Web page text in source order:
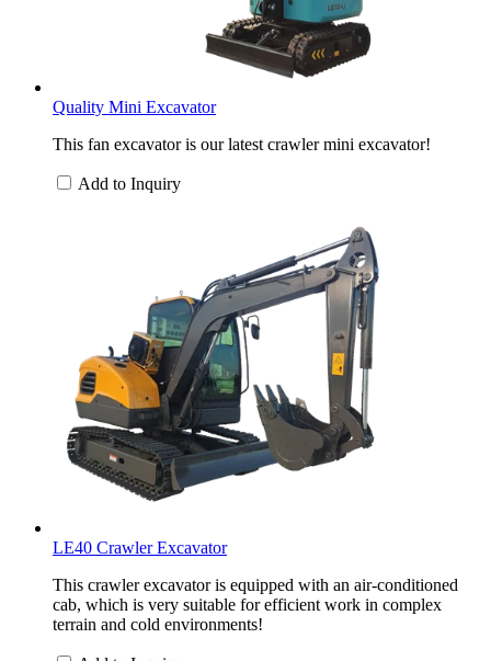
Quality Mini Excavator
This fan excavator is our latest crawler mini excavator!
Add to Inquiry
LE40 Crawler Excavator
This crawler excavator is equipped with an air-conditioned
cab, which is very suitable for efficient work in complex
terrain and cold environments!